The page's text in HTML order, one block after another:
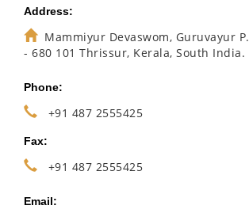
Address:
Mammiyur Devaswom, Guruvayur
- 680 101 Thrissur, Kerala, South India.
Phone:
+91 487 2555425
Fax:
+91 487 2555425
Email: